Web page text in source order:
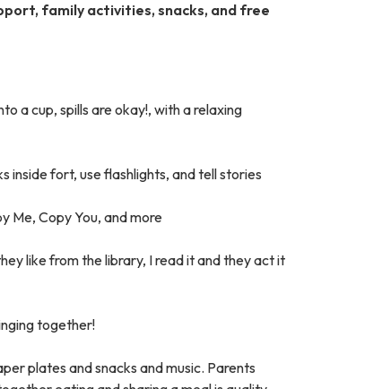
family activities, snacks, and free
a cup, spills are okay!, with a relaxing
inside fort, use flashlights, and tell stories
Me, Copy You, and more
like from the library, I read it and they act it
together!
plates and snacks and music. Parents